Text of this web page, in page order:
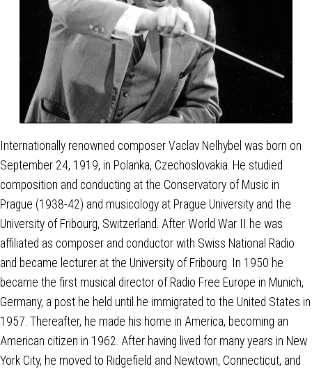
Internationally renowned composer Vaclav Nelhybel was born on
September 24, 1919, in Polanka, Czechoslovakia. He studied
composition and conducting at the Conservatory of Music in
Prague (1938-42) and musicology at Prague University and the
University of Fribourg, Switzerland. After World War II he was
affiliated as composer and conductor with Swiss National Radio
and became lecturer at the University of Fribourg. In 1950 he
became the first musical director of Radio Free Europe in Munich,
Germany, a post he held until he immigrated to the United States in
1957. Thereafter, he made his home in America, becoming an
American citizen in 1962. After having lived for many years in New
York City, he moved to Ridgefield and Newtown, Connecticut, and